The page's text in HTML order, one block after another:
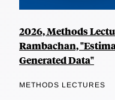
2026, Methods
Rambachan,
Generated Data"
METHODS LECTURES